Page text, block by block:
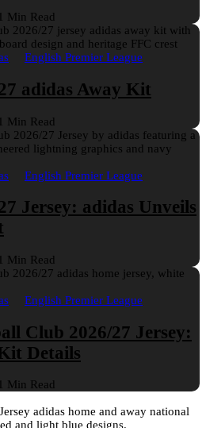
1 Min Read
English Premier League
adidas Away Kit
1 Min Read
English Premier League
Jersey: adidas Unveils
1 Min Read
English Premier League
Club 2026/27 Jersey:
Details
1 Min Read